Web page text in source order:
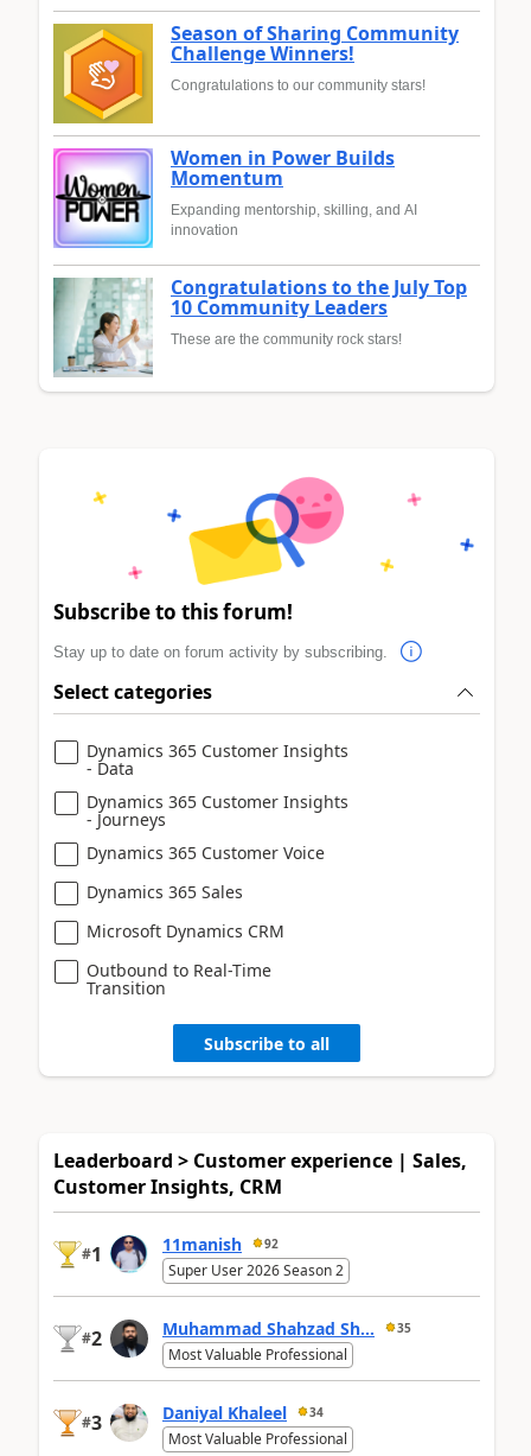
Season of Sharing Community
Challenge Winners!
Congratulations to our community stars!
Women in Power Builds
Momentum
Expanding mentorship, skilling, and AI
innovation
Congratulations to the July Top
10 Community Leaders
These are the community rock stars!
Subscribe to this forum!
Stay up to date on forum activity by subscribing.
Select categories
Dynamics 365 Customer Insights
- Data
Dynamics 365 Customer Insights
- Journeys
Dynamics 365 Customer Voice
Dynamics 365 Sales
Microsoft Dynamics CRM
Outbound to Real-Time
Transition
Subscribe to all
Leaderboard > Customer experience | Sales,
Customer Insights, CRM
#1 11manish 92
Super User 2026 Season 2
#2 Muhammad Shahzad Sh... 35
Most Valuable Professional
#3 Daniyal Khaleel 34
Most Valuable Professional